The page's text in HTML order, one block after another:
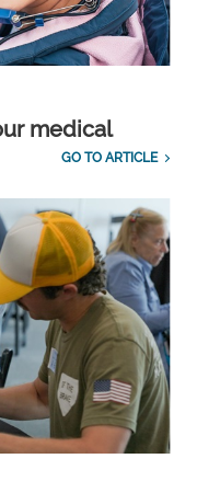
medical
GO TO ARTICLE